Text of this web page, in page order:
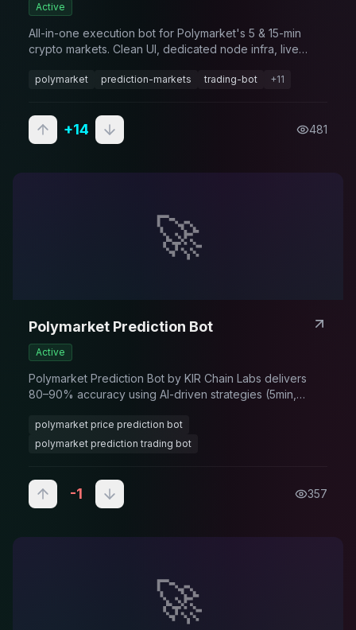
Active
All-in-one execution bot for Polymarket's 5 & 15-min
crypto markets. Clean UI, dedicated node infra, live
speed - no engineering team required.
polymarket prediction-markets trading-bot +11
+14 481
🚀
Polymarket Prediction Bot
Active
Polymarket Prediction Bot by KIR Chain Labs delivers
80–90% accuracy using AI-driven strategies (5min,
signals to maximize trading profits.
polymarket price prediction bot
polymarket prediction trading bot
-1 357
🚀